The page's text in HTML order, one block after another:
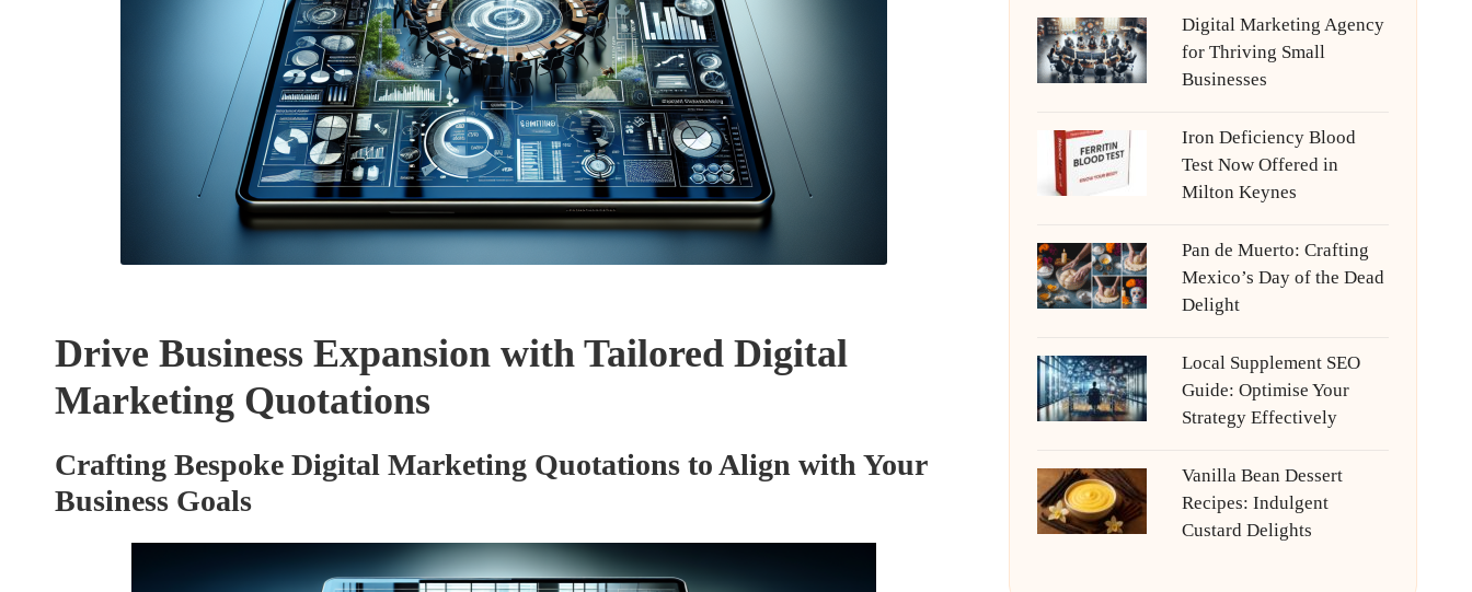
Drive Business Expansion with Tailored Digital
Marketing Quotations
Crafting Bespoke Digital Marketing Quotations to Align with Your
Business Goals
Digital Marketing Agency
for Thriving Small
Businesses
Iron Deficiency Blood
Test Now Offered in
Milton Keynes
Pan de Muerto: Crafting
Mexico’s Day of the Dead
Delight
Local Supplement SEO
Guide: Optimise Your
Strategy Effectively
Vanilla Bean Dessert
Recipes: Indulgent
Custard Delights